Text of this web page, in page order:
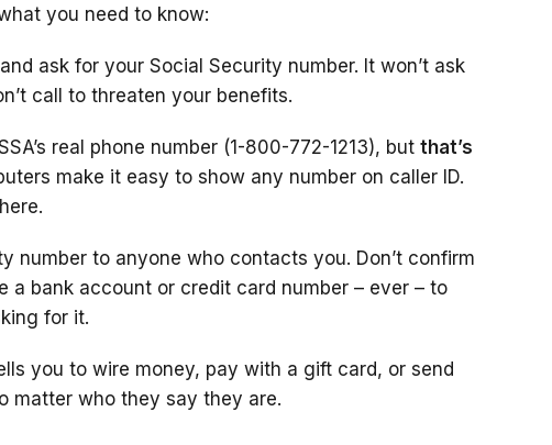
you need to know:
ask for your Social Security number. It won’t ask
call to threaten your benefits.
real phone number (1-800-772-1213), but that’s
make it easy to show any number on caller ID.
number to anyone who contacts you. Don’t confirm
a bank account or credit card number – ever – to
for it.
you to wire money, pay with a gift card, or send
matter who they say they are.